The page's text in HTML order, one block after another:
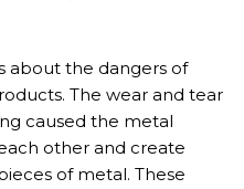
about the dangers of
The wear and tear
caused the metal
other and create
of metal. These